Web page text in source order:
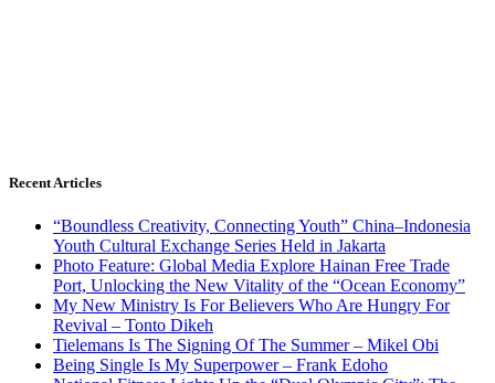
Recent Articles
“Boundless Creativity, Connecting Youth” China–Indonesia
Youth Cultural Exchange Series Held in Jakarta
Photo Feature: Global Media Explore Hainan Free Trade
Port, Unlocking the New Vitality of the “Ocean Economy”
My New Ministry Is For Believers Who Are Hungry For
Revival – Tonto Dikeh
Tielemans Is The Signing Of The Summer – Mikel Obi
Being Single Is My Superpower – Frank Edoho